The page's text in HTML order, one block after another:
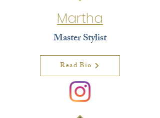
Martha
Master Stylist
Read Bio